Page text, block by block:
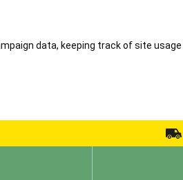
data, keeping track of site